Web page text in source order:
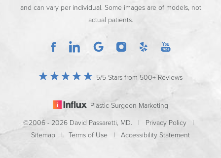
and can vary per individual. Some images are of models, not
actual patients.
5/5 Stars from 500+ Reviews
Plastic Surgeon Marketing
©2006 - 2026 David Passaretti, MD. | Privacy Policy |
Sitemap | Terms of Use | Accessibility Statement